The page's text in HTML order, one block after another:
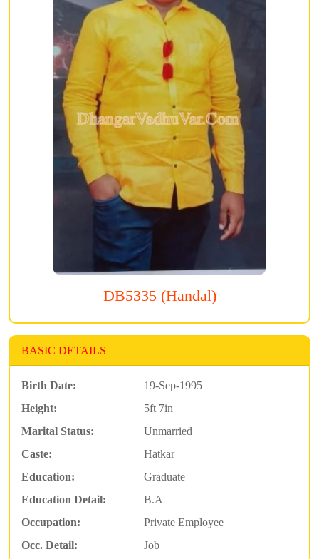
DB5335 (Handal)
BASIC DETAILS
Birth Date:
19-Sep-1995
Height:
5ft 7in
Marital Status:
Unmarried
Caste:
Hatkar
Education:
Graduate
Education Detail:
B.A
Occupation:
Private Employee
Occ. Detail:
Job